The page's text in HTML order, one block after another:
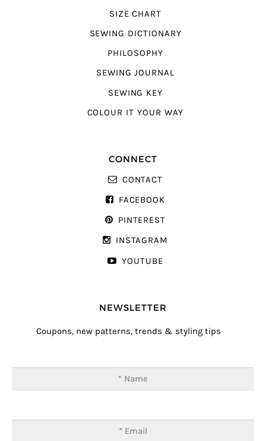
SIZE CHART
SEWING DICTIONARY
PHILOSOPHY
SEWING JOURNAL
SEWING KEY
COLOUR IT YOUR WAY
CONNECT
CONTACT
FACEBOOK
PINTEREST
INSTAGRAM
YOUTUBE
NEWSLETTER
Coupons, new patterns, trends & styling tips